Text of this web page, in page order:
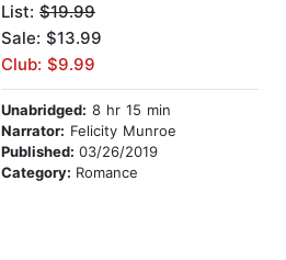
List: $19.99
Sale: $13.99
Club: $9.99
Unabridged: 8 hr 15 min
Narrator: Felicity Munroe
Published: 03/26/2019
Category: Romance